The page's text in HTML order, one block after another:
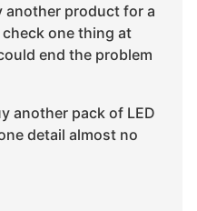
another product for a
one thing at
end the problem
another pack of LED
detail almost no